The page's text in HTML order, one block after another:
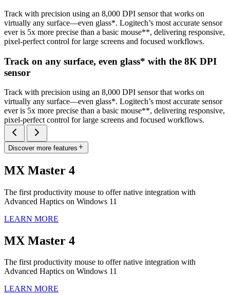
Track with precision using an 8,000 DPI sensor that works on
virtually any surface—even glass*. Logitech’s most accurate sensor
ever is 5x more precise than a basic mouse**, delivering responsive,
pixel-perfect control for large screens and focused workflows.
Track on any surface, even glass* with the 8K DPI
sensor
Track with precision using an 8,000 DPI sensor that works on
virtually any surface—even glass*. Logitech’s most accurate sensor
ever is 5x more precise than a basic mouse**, delivering responsive,
pixel-perfect control for large screens and focused workflows.
Discover more features
MX Master 4
The first productivity mouse to offer native integration with
Advanced Haptics on Windows 11
LEARN MORE
MX Master 4
The first productivity mouse to offer native integration with
Advanced Haptics on Windows 11
LEARN MORE